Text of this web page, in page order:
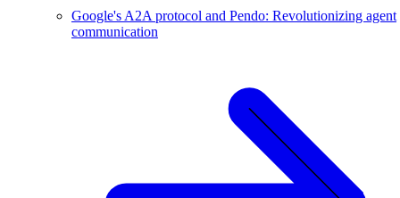
Google's A2A protocol and Pendo: Revolutionizing agent
communication